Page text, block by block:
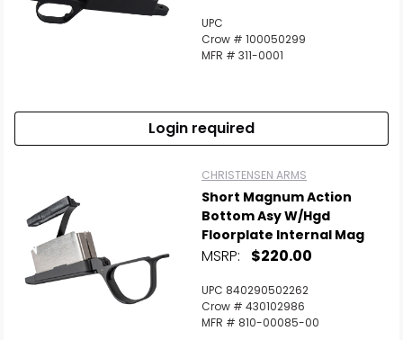
UPC
Crow # 100050299
MFR # 311-0001
Login required
CHRISTENSEN ARMS
Short Magnum Action
Bottom Asy W/Hgd
Floorplate Internal Mag
MSRP: $220.00
UPC 840290502262
Crow # 430102986
MFR # 810-00085-00